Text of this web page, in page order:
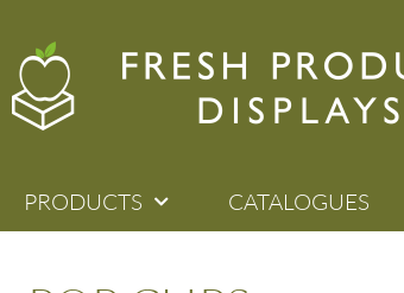
PRODUCTS CATALOGUES